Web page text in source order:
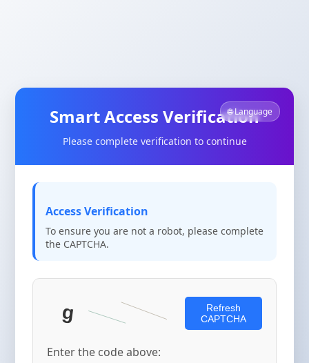
🌐 Language
Smart Access Verification
Please complete verification to continue
Access Verification
To ensure you are not a robot, please complete
the CAPTCHA.
Refresh
CAPTCHA
Enter the code above: